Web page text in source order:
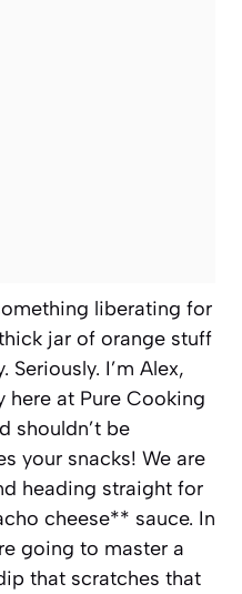
liberating for
jar of orange stuff
I’m Alex,
here at Pure Cooking
shouldn’t be
your snacks! We are
heading straight for
cheese** sauce. In
going to master a
that scratches that